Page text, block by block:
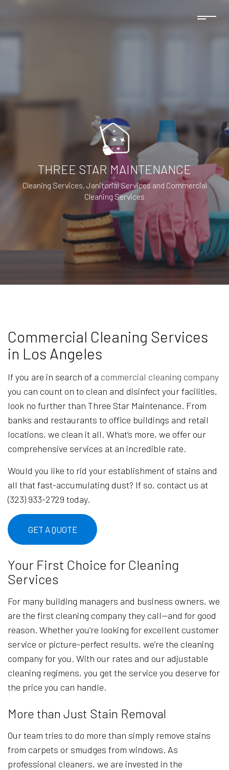
THREE STAR MAINTENANCE
Cleaning Services, Janitorial Services and Commercial
Cleaning Services
Commercial Cleaning Services
in Los Angeles
If you are in search of a commercial cleaning company
you can count on to clean and disinfect your facilities,
look no further than Three Star Maintenance. From
banks and restaurants to office buildings and retail
locations, we clean it all. What’s more, we offer our
comprehensive services at an incredible rate.
Would you like to rid your establishment of stains and
all that fast-accumulating dust? If so, contact us at
(323) 933-2729 today.
GET A QUOTE
Your First Choice for Cleaning
Services
For many building managers and business owners, we
are the first cleaning company they call—and for good
reason. Whether you’re looking for excellent customer
service or picture-perfect results, we’re the cleaning
company for you. With our rates and our adjustable
cleaning regimens, you get the service you deserve for
the price you can handle.
More than Just Stain Removal
Our team tries to do more than simply remove stains
from carpets or smudges from windows. As
professional cleaners, we are invested in the